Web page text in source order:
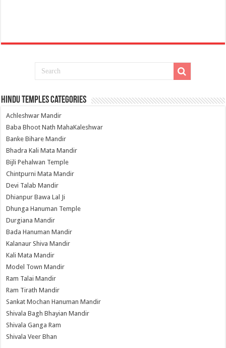
Hindu Temples Categories
Achleshwar Mandir
Baba Bhoot Nath MahaKaleshwar
Banke Bihare Mandir
Bhadra Kali Mata Mandir
Bijli Pehalwan Temple
Chintpurni Mata Mandir
Devi Talab Mandir
Dhianpur Bawa Lal Ji
Dhunga Hanuman Temple
Durgiana Mandir
Bada Hanuman Mandir
Kalanaur Shiva Mandir
Kali Mata Mandir
Model Town Mandir
Ram Talai Mandir
Ram Tirath Mandir
Sankat Mochan Hanuman Mandir
Shivala Bagh Bhayian Mandir
Shivala Ganga Ram
Shivala Veer Bhan